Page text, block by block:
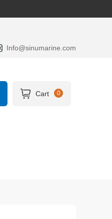
Info@sinumarine.com
Cart 0